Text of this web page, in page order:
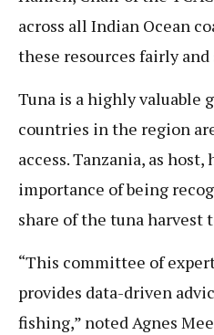
across all Indian Ocean
these resources fairly and
Tuna is a highly valuable
countries in the region
access. Tanzania, as
importance of being
share of the tuna harvest
“This committee of
provides data-driven
fishing,” noted Agnes